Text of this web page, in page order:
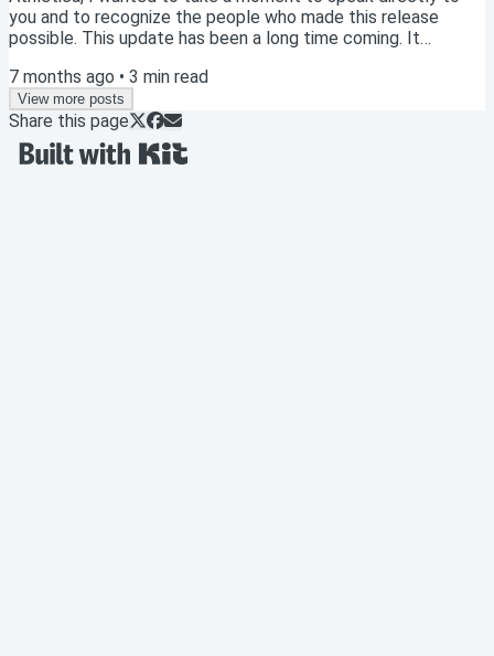
you and to recognize the people who made this release
possible. This update has been a long time coming. It
and coaching, all with one goal in mind: to build the most
effective and trustworthy training system possible for
athletes and coaches. Before outlining what is coming, it is
important to acknowledge the team...
7 months ago • 3 min read
View more posts
Share this page